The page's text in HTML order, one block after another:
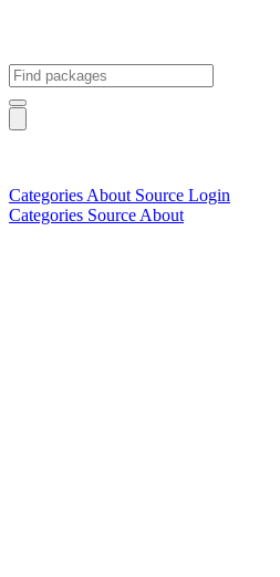
Categories About Source Login
Categories Source About